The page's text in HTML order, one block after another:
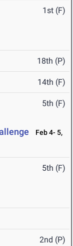
1st (F)
18th (P)
14th (F)
5th (F)
Feb 4- 5,
5th (F)
2nd (P)